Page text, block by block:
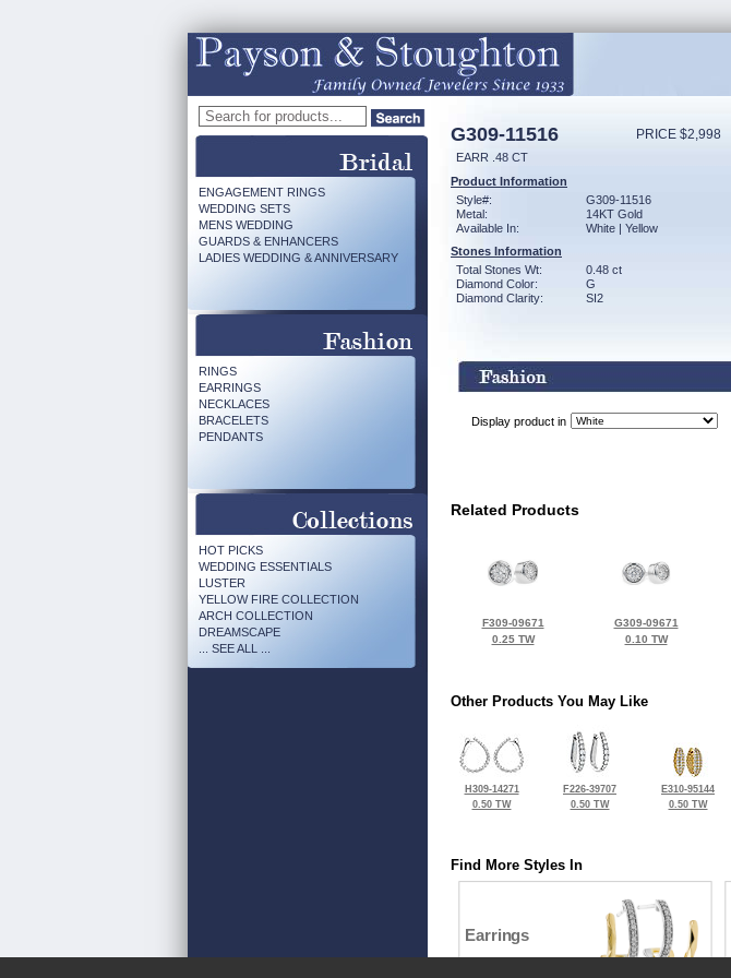
ENGAGEMENT RINGS
WEDDING SETS
MENS WEDDING
GUARDS & ENHANCERS
LADIES WEDDING & ANNIVERSARY
RINGS
EARRINGS
NECKLACES
BRACELETS
PENDANTS
HOT PICKS
WEDDING ESSENTIALS
LUSTER
YELLOW FIRE COLLECTION
ARCH COLLECTION
DREAMSCAPE
... SEE ALL ...
G309-11516 PRICE $2,998
EARR .48 CT
Product Information
Style#:
G309-11516
Metal:
14KT Gold
Available In:
White | Yellow
Stones Information
Total Stones Wt:
0.48 ct
Diamond Color:
G
Diamond Clarity:
SI2
Display product in
Related Products
F309-09671
0.25 TW
G309-09671
0.10 TW
Other Products You May Like
H309-14271
0.50 TW
F226-39707
0.50 TW
E310-95144
0.50 TW
Find More Styles In
Earrings